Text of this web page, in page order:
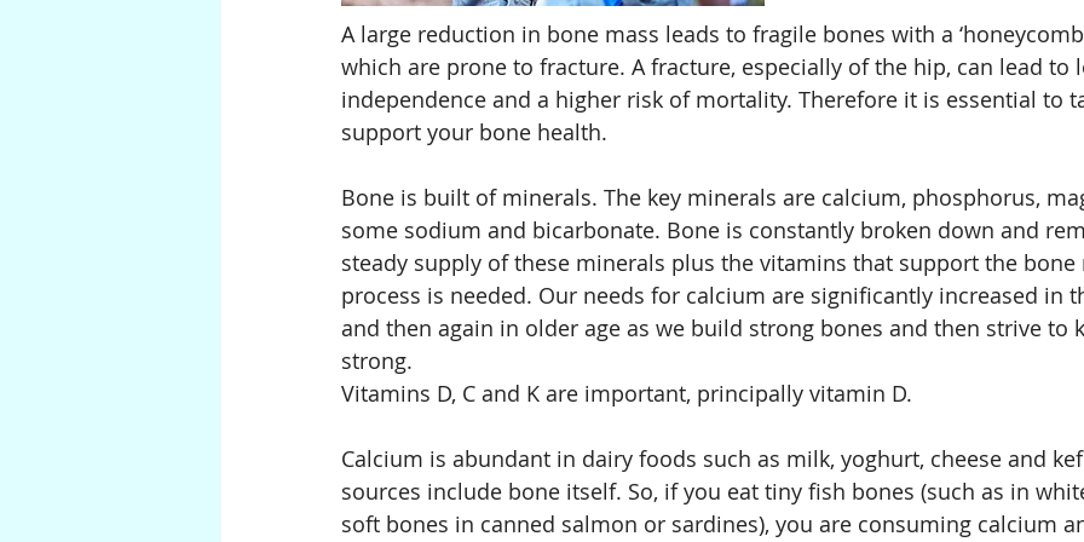
A large reduction in bone mass leads to fragile bones with a
which are prone to fracture. A fracture, especially of the hip, can lead to
independence and a higher risk of mortality. Therefore it is essential to
support your bone health.
Bone is built of minerals. The key minerals are calcium, phosphorus,
some sodium and bicarbonate. Bone is constantly broken down and
steady supply of these minerals plus the vitamins that support the
process is needed. Our needs for calcium are significantly increased in
and then again in older age as we build strong bones and then strive to
strong.
Vitamins D, C and K are important, principally vitamin D.
Calcium is abundant in dairy foods such as milk, yoghurt, cheese and
sources include bone itself. So, if you eat tiny fish bones (such as in
soft bones in canned salmon or sardines), you are consuming calcium